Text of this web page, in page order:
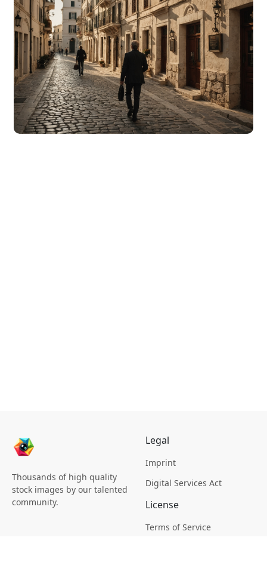
Thousands of high quality
stock images by our talented
community.
Legal
Imprint
Digital Services Act
License
Terms of Service